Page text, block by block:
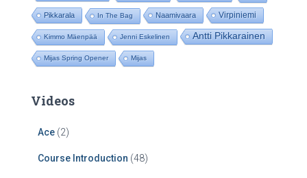
Pikkarala In The Bag Naamivaara Virpiniemi
Kimmo Mäenpää Jenni Eskelinen Antti Pikkarainen
Mijas Spring Opener Mijas
Videos
Ace (2)
Course Introduction (48)